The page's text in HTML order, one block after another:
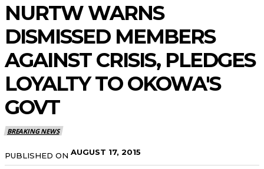
NURTW WARNS
DISMISSED MEMBERS
AGAINST CRISIS, PLEDGES
LOYALTY TO OKOWA'S
GOVT
BREAKING NEWS
PUBLISHED ON AUGUST 17, 2015